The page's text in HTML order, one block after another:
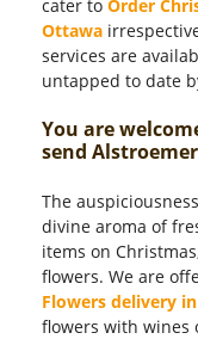
cater to Order
Ottawa
services are
untapped to date
You are
send
The
divine aroma of
items on
flowers. We are
Flowers delivery
flowers with wines